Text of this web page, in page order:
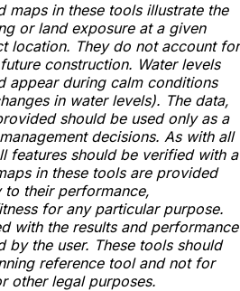
maps in these tools illustrate the
or land exposure at a given
location. They do not account for
construction. Water levels
appear during calm conditions
in water levels). The data,
should be used only as a
decisions. As with all
features should be verified with a
in these tools are provided
to their performance,
for any particular purpose.
with the results and performance
by the user. These tools should
reference tool and not for
other legal purposes.